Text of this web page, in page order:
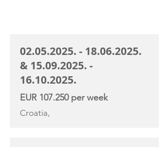
02.05.2025. - 18.06.2025.
& 15.09.2025. -
16.10.2025.
EUR 107.250 per week
Croatia,